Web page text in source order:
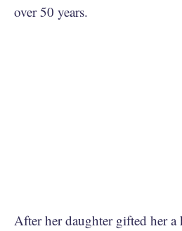
over 50 years.
After her daughter gifted her